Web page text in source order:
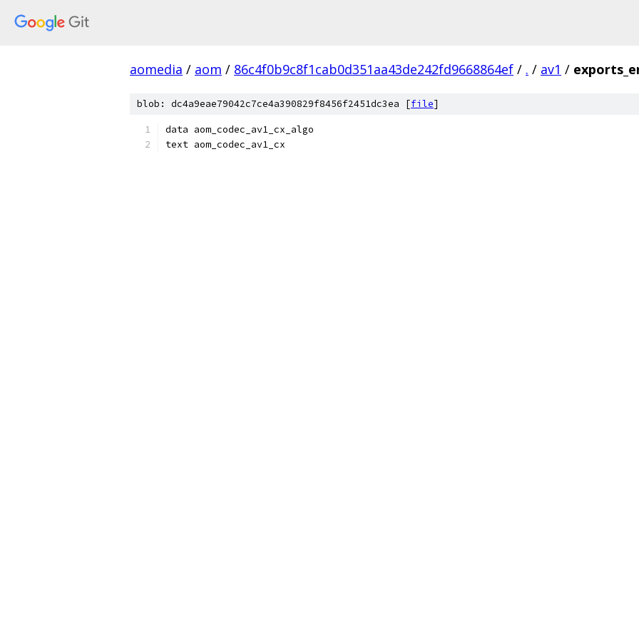
aomedia / aom / 86c4f0b9c8f1cab0d351aa43de242fd9668864ef / . / av1 /
blob: dc4a9eae79042c7ce4a390829f8456f2451dc3ea [file]
data aom_codec_av1_cx_algo
text aom_codec_av1_cx